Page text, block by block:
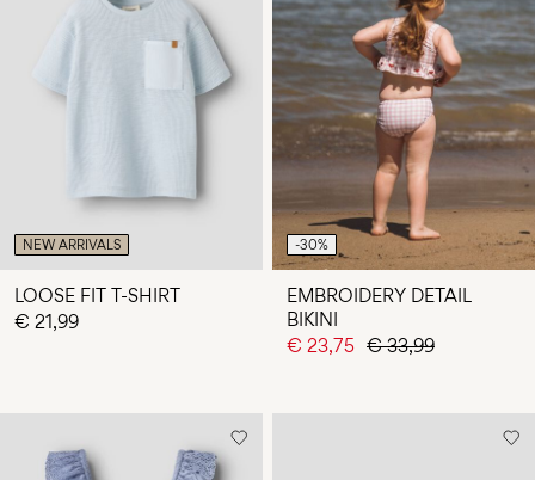
NEW ARRIVALS
LOOSE FIT T-SHIRT
€ 21,99
-30%
EMBROIDERY DETAIL
BIKINI
€ 23,75 € 33,99